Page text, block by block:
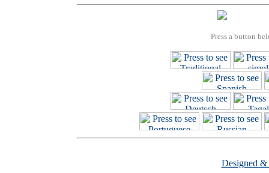
Press a button
Designed